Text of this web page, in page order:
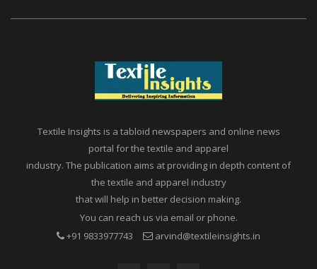
Textile Insights is a tabloid newspapers and online news
portal for the textile and apparel
industry. The publication aims at providing in depth content of
the textile and apparel industry
that will help in better decision making.
You can reach us via email or phone.
+91 9833977743
arvind@textileinsights.in